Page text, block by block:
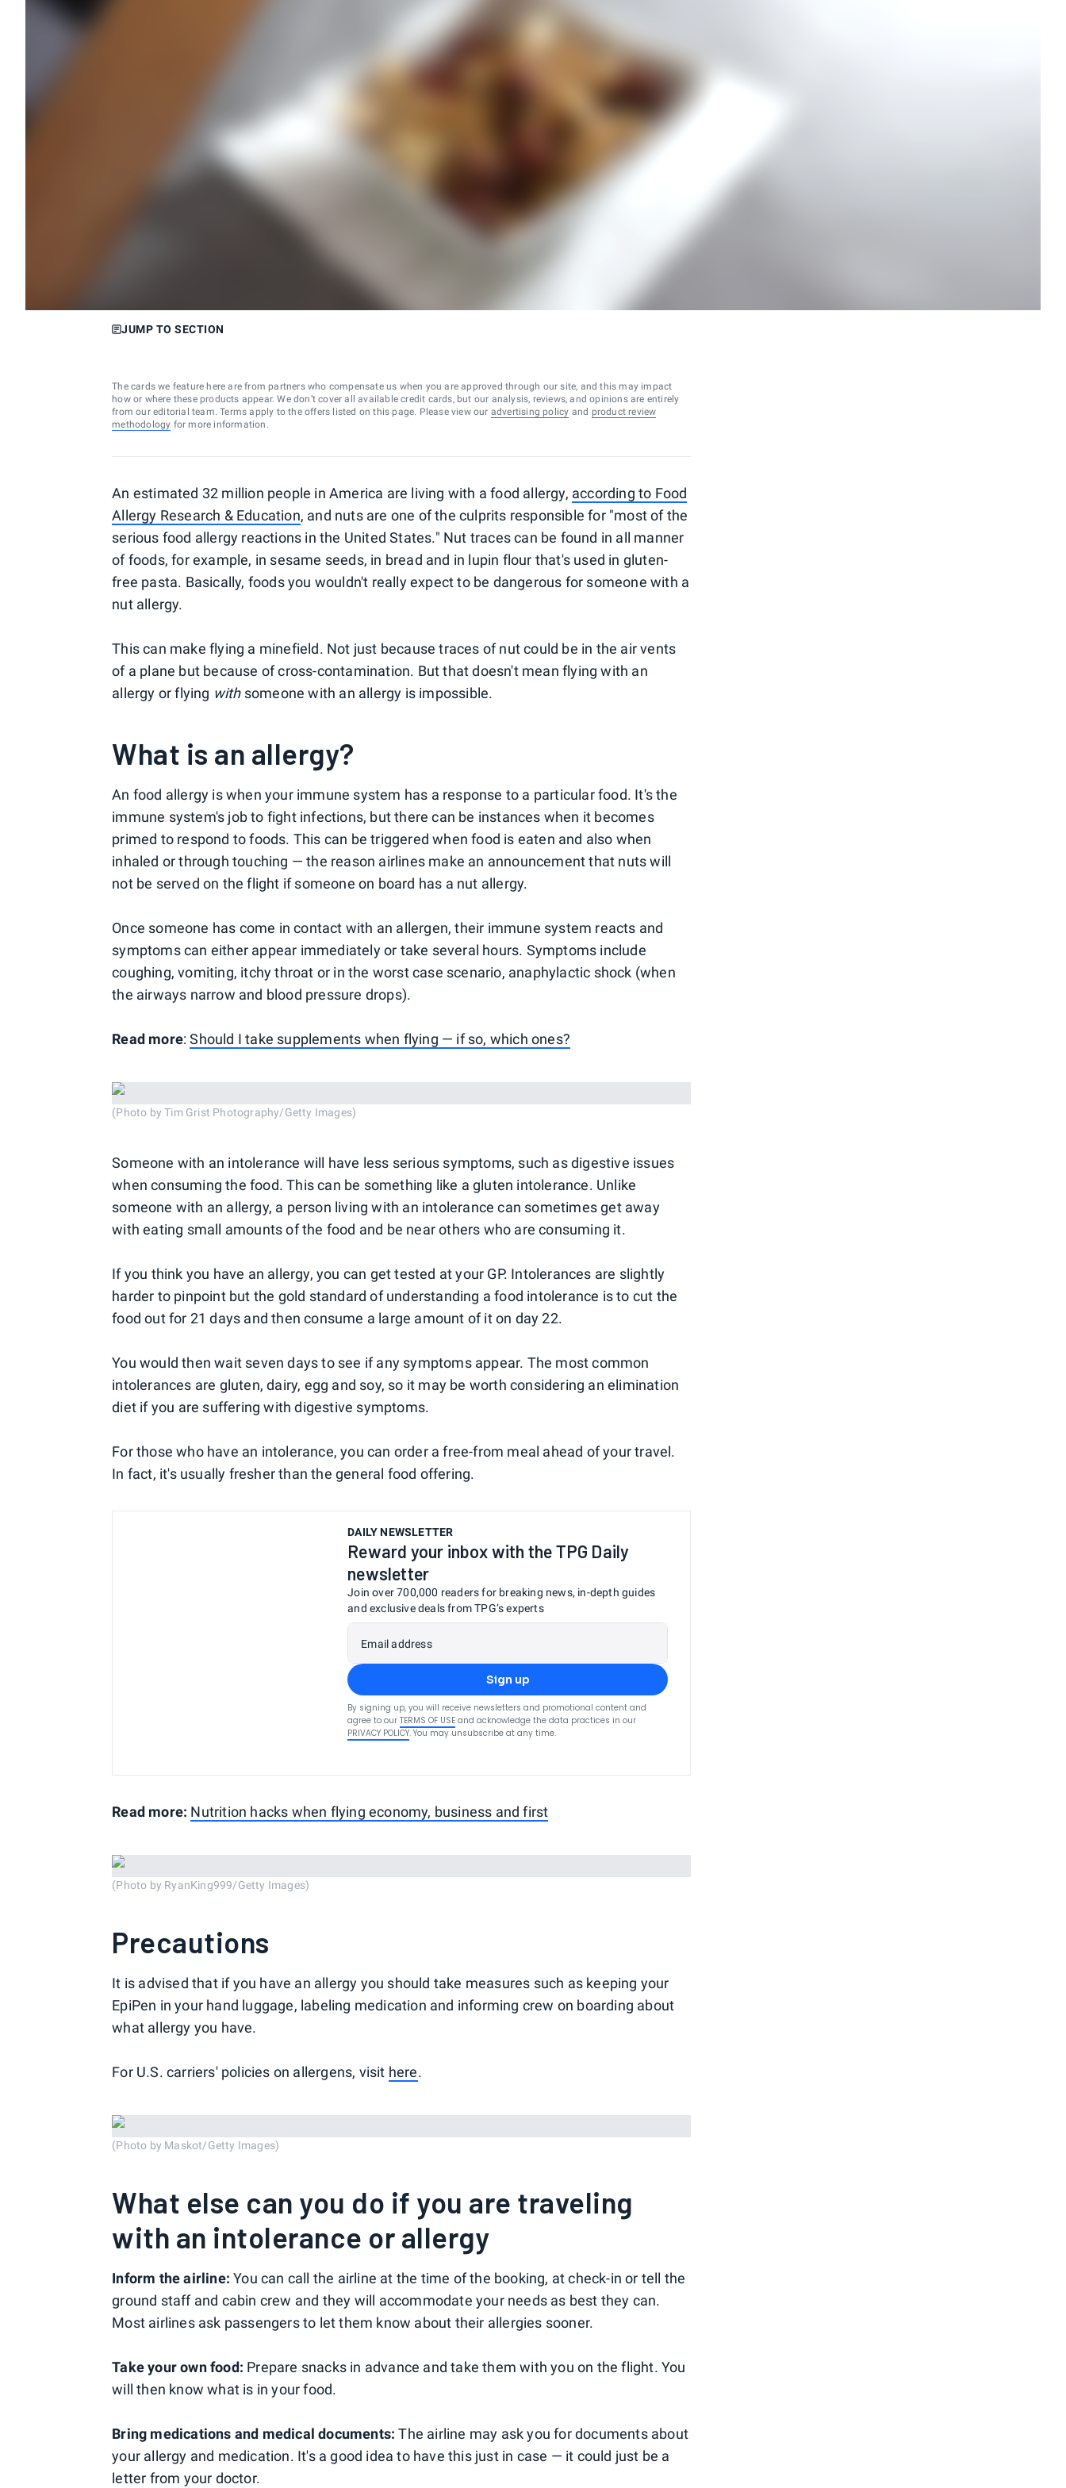
JUMP TO SECTION
The cards we feature here are from partners who compensate us when you are approved through our site, and this may impact
how or where these products appear. We don’t cover all available credit cards, but our analysis, reviews, and opinions are entirely
from our editorial team. Terms apply to the offers listed on this page. Please view our advertising policy and product review
methodology for more information.
An estimated 32 million people in America are living with a food allergy, according to Food
Allergy Research & Education, and nuts are one of the culprits responsible for "most of the
serious food allergy reactions in the United States." Nut traces can be found in all manner
of foods, for example, in sesame seeds, in bread and in lupin flour that's used in gluten-
free pasta. Basically, foods you wouldn't really expect to be dangerous for someone with a
nut allergy.
This can make flying a minefield. Not just because traces of nut could be in the air vents
of a plane but because of cross-contamination. But that doesn't mean flying with an
allergy or flying withsomeone with an allergy is impossible.
What is an allergy?
An food allergy is when your immune system has a response to a particular food. It's the
immune system's job to fight infections, but there can be instances when it becomes
primed to respond to foods. This can be triggered when food is eaten and also when
inhaled or through touching — the reason airlines make an announcement that nuts will
not be served on the flight if someone on board has a nut allergy.
Once someone has come in contact with an allergen, their immune system reacts and
symptoms can either appear immediately or take several hours. Symptoms include
coughing, vomiting, itchy throat or in the worst case scenario, anaphylactic shock (when
the airways narrow and blood pressure drops).
Read more:Should I take supplements when flying — if so, which ones?
(Photo by Tim Grist Photography/Getty Images)
Someone with an intolerance will have less serious symptoms, such as digestive issues
when consuming the food. This can be something like a gluten intolerance. Unlike
someone with an allergy, a person living with an intolerance can sometimes get away
with eating small amounts of the food and be near others who are consuming it.
If you think you have an allergy, you can get tested at your GP. Intolerances are slightly
harder to pinpoint but the gold standard of understanding a food intolerance is to cut the
food out for 21 days and then consume a large amount of it on day 22.
You would then wait seven days to see if any symptoms appear. The most common
intolerances are gluten, dairy, egg and soy, so it may be worth considering an elimination
diet if you are suffering with digestive symptoms.
For those who have an intolerance, you can order a free-from meal ahead of your travel.
In fact, it's usually fresher than the general food offering.
DAILY NEWSLETTER
Reward your inbox with the TPG Daily
newsletter
Join over 700,000 readers for breaking news, in-depth guides
and exclusive deals from TPG’s experts
Email address
Sign up
By signing up, you will receive newsletters and promotional content and
agree to our TERMS OF USE and acknowledge the data practices in our
PRIVACY POLICY. You may unsubscribe at any time.
Read more: Nutrition hacks when flying economy, business and first
(Photo by RyanKing999/Getty Images)
Precautions
It is advised that if you have an allergy you should take measures such as keeping your
EpiPen in your hand luggage, labeling medication and informing crew on boarding about
what allergy you have.
For U.S. carriers' policies on allergens, visit here.
(Photo by Maskot/Getty Images)
What else can you do if you are traveling
with an intolerance or allergy
Inform the airline: You can call the airline at the time of the booking, at check-in or tell the
ground staff and cabin crew and they will accommodate your needs as best they can.
Most airlines ask passengers to let them know about their allergies sooner.
Take your own food: Prepare snacks in advance and take them with you on the flight. You
will then know what is in your food.
Bring medications and medical documents: The airline may ask you for documents about
your allergy and medication. It's a good idea to have this just in case — it could just be a
letter from your doctor.